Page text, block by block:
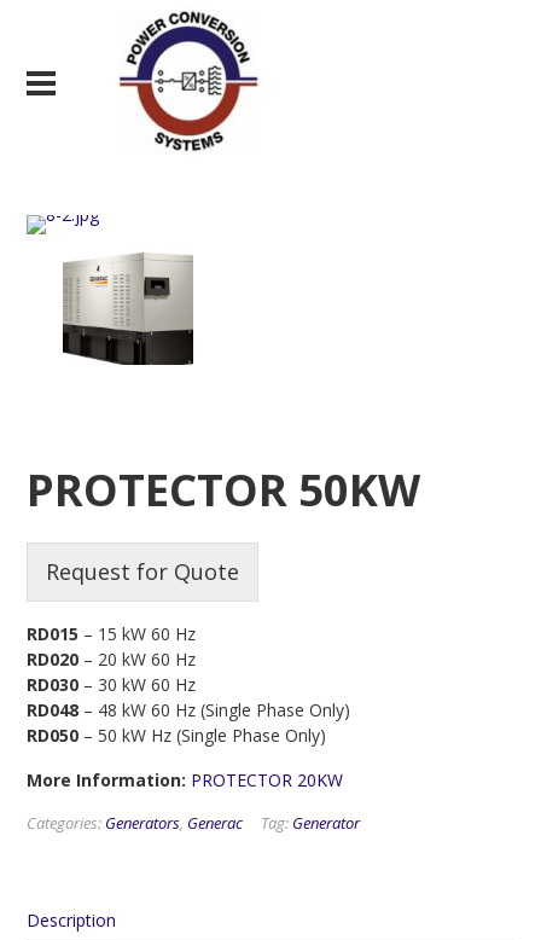
PROTECTOR 50KW
Request for Quote
RD015 – 15 kW 60 Hz
RD020 – 20 kW 60 Hz
RD030 – 30 kW 60 Hz
RD048 – 48 kW 60 Hz (Single Phase Only)
RD050 – 50 kW Hz (Single Phase Only)
More Information: PROTECTOR 20KW
Categories: Generators, Generac Tag: Generator
Description